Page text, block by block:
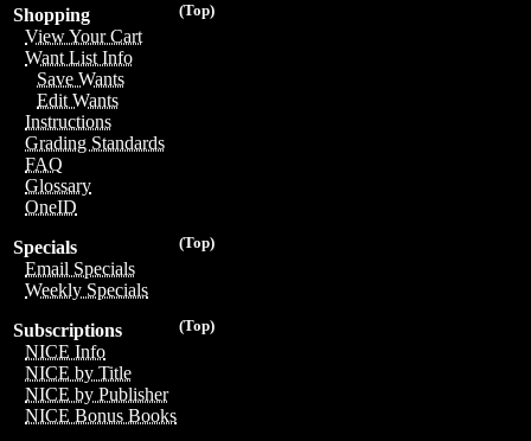
(Top)
Shopping
View Your Cart
Want List Info
Save Wants
Edit Wants
Instructions
Grading Standards
FAQ
Glossary
OneID
(Top)
Specials
Email Specials
Weekly Specials
(Top)
Subscriptions
NICE Info
NICE by Title
NICE by Publisher
NICE Bonus Books